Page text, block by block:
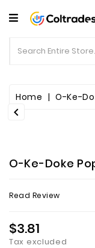
CATEGORY
Food
Items
Beverages
Bazaar
Home O-Ke-

O-Ke-Doke
Read Review
$3.81
Tax excluded